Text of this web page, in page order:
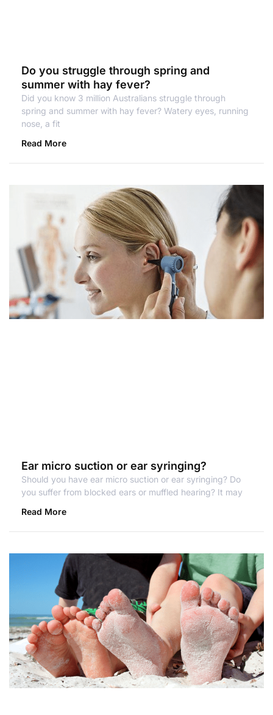
Do you struggle through spring and
summer with hay fever?
Did you know 3 million Australians struggle through
spring and summer with hay fever? Watery eyes, running
nose, a fit
Read More
Ear micro suction or ear syringing?
Should you have ear micro suction or ear syringing? Do
you suffer from blocked ears or muffled hearing? It may
Read More